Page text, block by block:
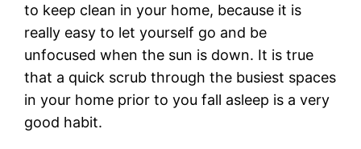
to keep clean in your home, because it is
really easy to let yourself go and be
unfocused when the sun is down. It is true
that a quick scrub through the busiest spaces
in your home prior to you fall asleep is a very
good habit.